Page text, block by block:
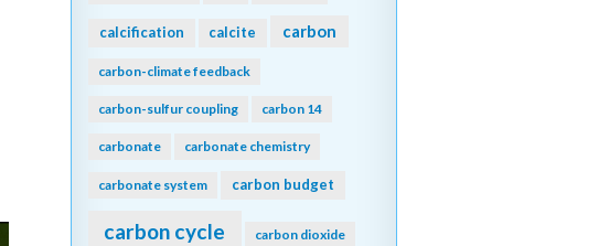
calcification calcite carbon
carbon-climate feedback
carbon-sulfur coupling carbon 14
carbonate carbonate chemistry
carbonate system carbon budget
carbon cycle carbon dioxide